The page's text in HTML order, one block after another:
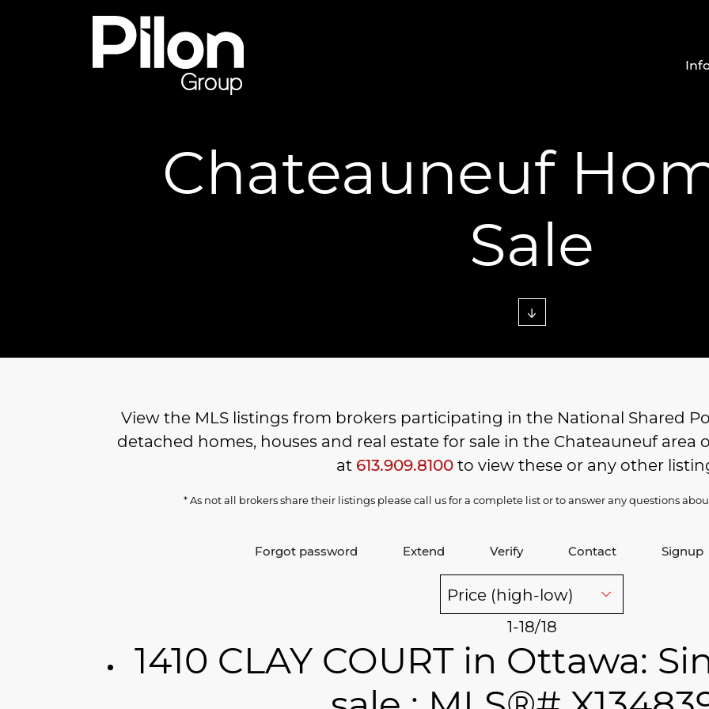
Skip to content
Chateauneuf
Sale
View the MLS listings from brokers participating in the National Shared
detached homes, houses and real estate for sale in the Chateauneuf area
at 613.909.8100to view these or any other
* As not all brokers share their listings please call us for a complete list or to answer any questions
Forgot password Extend Verify Contact Signup
1-18/18
1410 CLAY COURT in Ottawa: